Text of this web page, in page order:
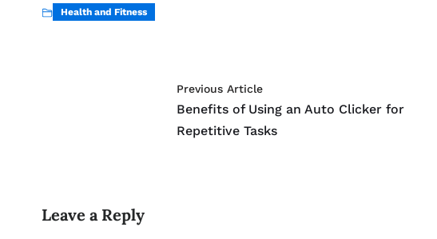
Health and Fitness
Previous Article
Benefits of Using an Auto Clicker for
Repetitive Tasks
Leave a Reply